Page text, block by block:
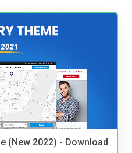
(New 2022) - Download